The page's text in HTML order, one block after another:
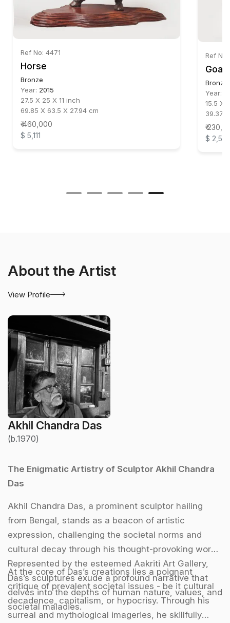
Ref No: 4471
Horse
Bronze
Year: 2015
27.5 X 25 X 11 inch
69.85 X 63.5 X 27.94 cm
₹ 460,000
$ 5,111
Ref
Goat
Bronze
Year:
15.5 X
39.37
₹
$
About the Artist
View Profile
Akhil Chandra Das
(b.1970)
The Enigmatic Artistry of Sculptor Akhil Chandra
Das
Akhil Chandra Das, a prominent sculptor hailing
from Bengal, stands as a beacon of artistic
expression, challenging the societal norms and
cultural decay through his thought-provoking works.
Represented by the esteemed Aakriti Art Gallery,
Das’s sculptures exude a profound narrative that
delves into the depths of human nature, values, and
societal maladies.
At the core of Das’s creations lies a poignant
critique of prevalent societal issues - be it cultural
decadence, capitalism, or hypocrisy. Through his
surreal and mythological imageries, he skillfully